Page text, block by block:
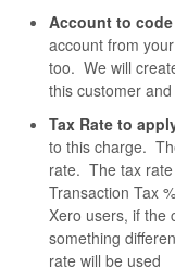
Account to
account from
too. We will
this customer
Tax Rate to
to this charge.
rate. The tax
Transaction Tax
Xero users, if the
something
rate will be used